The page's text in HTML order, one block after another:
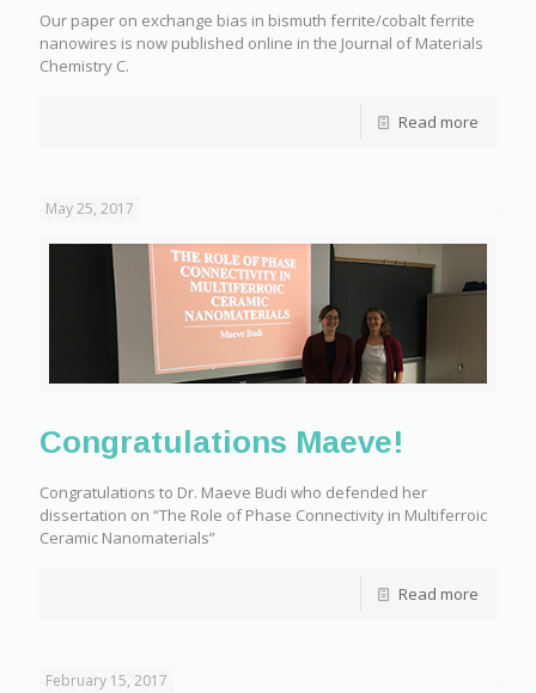
Our paper on exchange bias in bismuth ferrite/cobalt ferrite
nanowires is now published online in the Journal of Materials
Chemistry C.
Read more
May 25, 2017
Congratulations Maeve!
Congratulations to Dr. Maeve Budi who defended her
dissertation on “The Role of Phase Connectivity in Multiferroic
Ceramic Nanomaterials”
Read more
February 15, 2017